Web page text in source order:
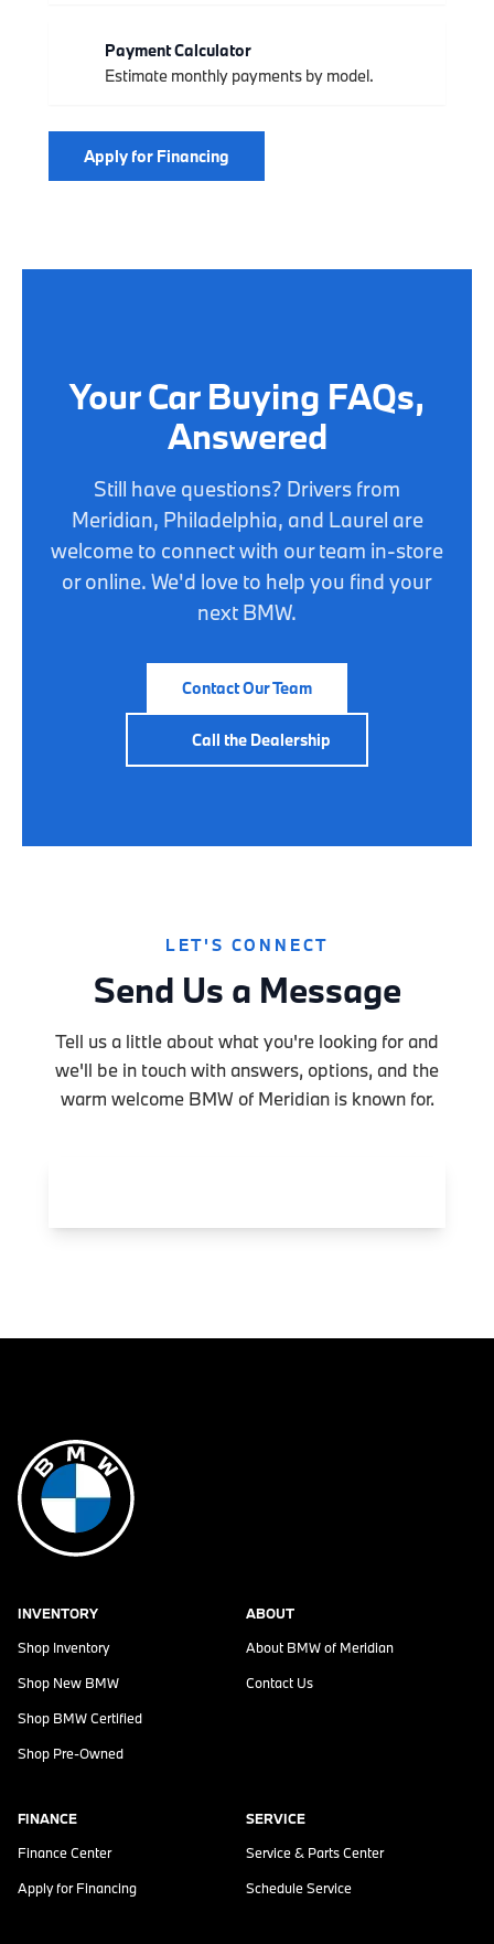
Payment Calculator
Estimate monthly payments by model.
Apply for Financing
Your Car Buying FAQs,
Answered
Still have questions? Drivers from
Meridian, Philadelphia, and Laurel are
welcome to connect with our team in-store
or online. We'd love to help you find your
next BMW.
Contact Our Team
Call the Dealership
LET'S CONNECT
Send Us a Message
Tell us a little about what you're looking for and
we'll be in touch with answers, options, and the
warm welcome BMW of Meridian is known for.
INVENTORY
Shop Inventory
Shop New BMW
Shop BMW Certified
Shop Pre-Owned
ABOUT
About BMW of Meridian
Contact Us
FINANCE
Finance Center
Apply for Financing
SERVICE
Service & Parts Center
Schedule Service